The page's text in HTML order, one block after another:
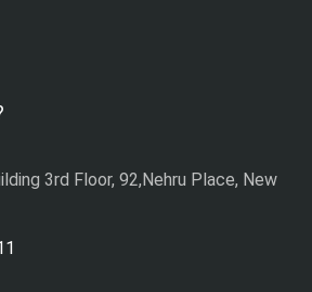
3rd Floor, 92,Nehru Place, New